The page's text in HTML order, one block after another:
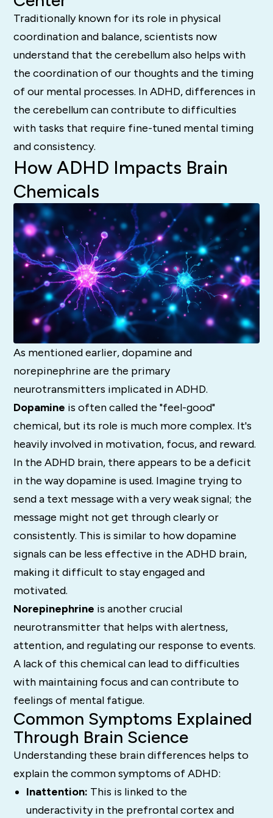
Traditionally known for its role in physical
coordination and balance, scientists now
understand that the cerebellum also helps with
the coordination of our thoughts and the timing
of our mental processes. In ADHD, differences in
the cerebellum can contribute to difficulties
with tasks that require fine-tuned mental timing
and consistency.
How ADHD Impacts Brain
Chemicals
As mentioned earlier, dopamine and
norepinephrine are the primary
neurotransmitters implicated in ADHD.
Dopamine is often called the "feel-good"
chemical, but its role is much more complex. It's
heavily involved in motivation, focus, and reward.
In the ADHD brain, there appears to be a deficit
in the way dopamine is used. Imagine trying to
send a text message with a very weak signal; the
message might not get through clearly or
consistently. This is similar to how dopamine
signals can be less effective in the ADHD brain,
making it difficult to stay engaged and
motivated.
Norepinephrine is another crucial
neurotransmitter that helps with alertness,
attention, and regulating our response to events.
A lack of this chemical can lead to difficulties
with maintaining focus and can contribute to
feelings of mental fatigue.
Common Symptoms Explained
Through Brain Science
Understanding these brain differences helps to
explain the common symptoms of ADHD:
Inattention: This is linked to the
underactivity in the prefrontal cortex and